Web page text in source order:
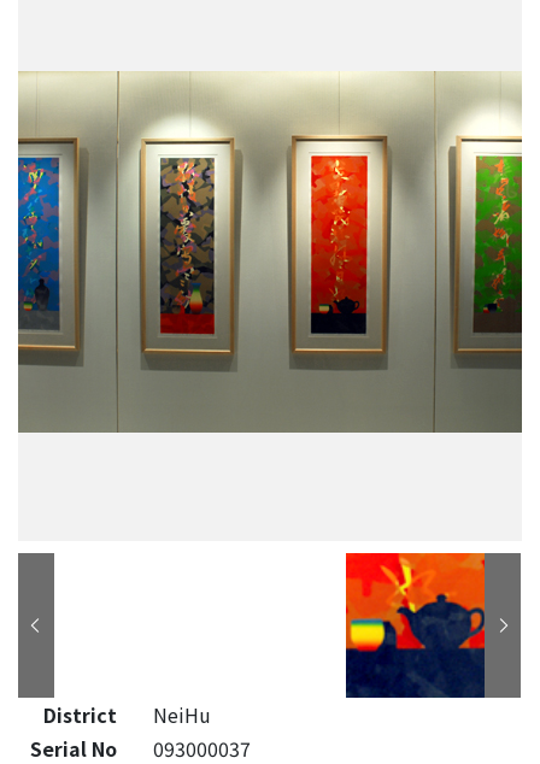
District
NeiHu
Serial No
093000037